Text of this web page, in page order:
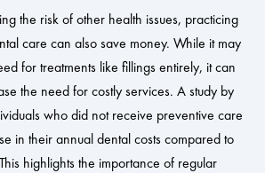
the risk of other health issues, practicing
care can also save money. While it may
for treatments like fillings entirely, it can
the need for costly services. A study by
who did not receive preventive care
in their annual dental costs compared to
highlights the importance of regular